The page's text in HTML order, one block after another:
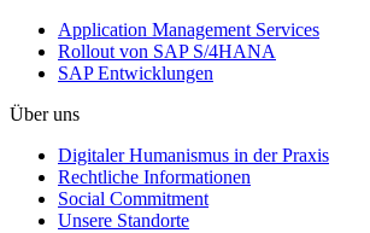
Application Management Services
Rollout von SAP S/4HANA
SAP Entwicklungen
Über uns
Digitaler Humanismus in der Praxis
Rechtliche Informationen
Social Commitment
Unsere Standorte